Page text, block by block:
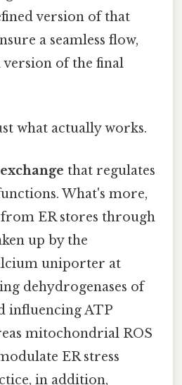
version of that
a seamless flow,
version of the final
what actually works.
that regulates
What's more,
ER stores through
up by the
uniporter at
dehydrogenases of
influencing ATP
mitochondrial ROS
ER stress
in addition,